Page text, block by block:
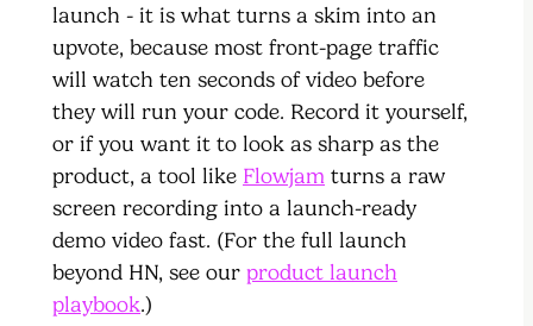
launch - it is what turns a skim into an
upvote, because most front-page traffic
will watch ten seconds of video before
they will run your code. Record it yourself,
or if you want it to look as sharp as the
product, a tool like Flowjam turns a raw
screen recording into a launch-ready
demo video fast. (For the full launch
beyond HN, see our product launch
playbook.)